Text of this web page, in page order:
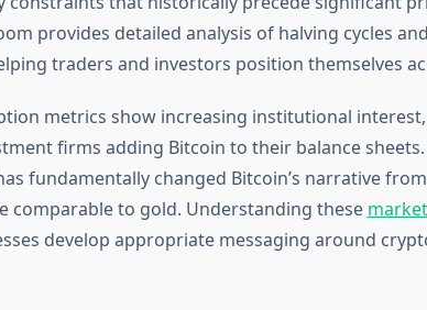
provides detailed analysis of halving cycles
traders and investors position themselves
metrics show increasing institutional
firms adding Bitcoin to their balance sheets.
fundamentally changed Bitcoin’s narrative
comparable to gold. Understanding these
develop appropriate messaging around